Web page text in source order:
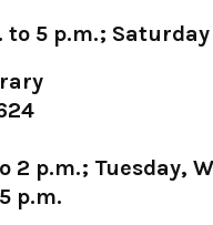
5 p.m.;
2 p.m.; Tuesday,
p.m.